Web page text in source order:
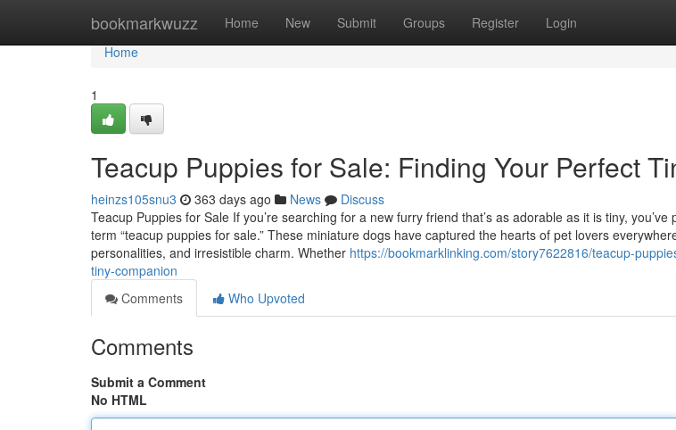
bookmarkwuzz Home New Submit Groups Register Login
Home
Home
1
Teacup Puppies for Sale: Finding Your Perfect
heinzs105snu3 363 days ago News
Discuss
Teacup Puppies for Sale If you’re searching for a new furry friend that’s as adorable as it is tiny,
term “teacup puppies for sale.” These miniature dogs have captured the hearts of pet lovers
personalities, and irresistible charm. Whether https://bookmarklinking.com/story7622816/teacup-
tiny-companion
Comments
Who Upvoted
Comments
Submit a Comment
No HTML